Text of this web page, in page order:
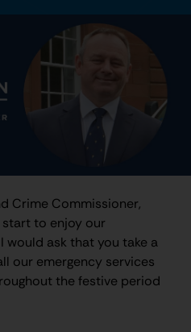
Crime Commissioner,
start to enjoy our
would ask that you take a
our emergency services
the festive period